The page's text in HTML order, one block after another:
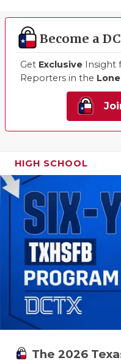
Become a
Get Exclusive Insight
Reporters in the
HIGH SCHOOL
The 2026